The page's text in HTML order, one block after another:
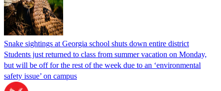
Snake sightings at Georgia school shuts down entire district
Students just returned to class from summer vacation on Monday,
but will be off for the rest of the week due to an ‘environmental
safety issue’ on campus